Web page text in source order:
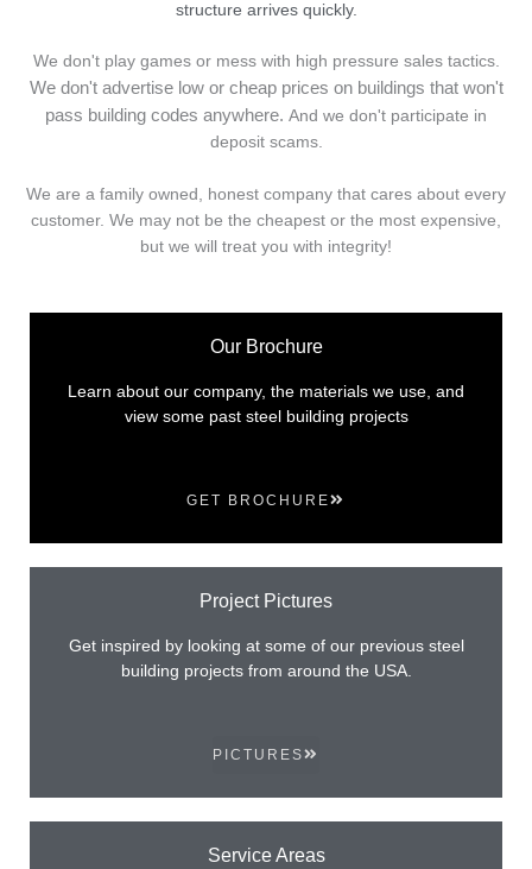
structure arrives quickly.
We don't play games or mess with high pressure sales tactics.
We don't advertise low or cheap prices on buildings that won't
pass building codes anywhere. And we don't participate in
deposit scams.
We are a family owned, honest company that cares about every
customer. We may not be the cheapest or the most expensive,
but we will treat you with integrity!
Our Brochure
Learn about our company, the materials we use, and
view some past steel building projects
GET BROCHURE
Project Pictures
Get inspired by looking at some of our previous steel
building projects from around the USA.
PICTURES
Service Areas